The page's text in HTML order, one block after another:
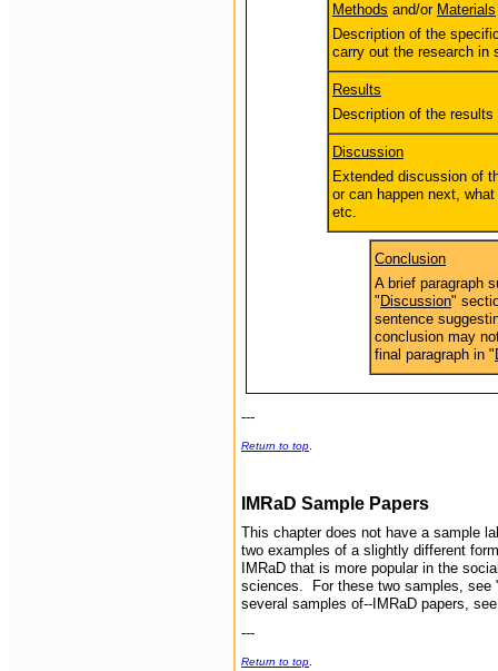
Methods and/or Materials
Description of the
carry out the research in
Results
Description of the
Discussion
Extended discussion of
or can happen next,
etc.
Conclusion
A brief paragraph
"Discussion"
sentence
conclusion may
final paragraph in "
---
Return to top
IMRaD Sample Papers
This chapter does not have a sample
two examples of a slightly different
IMRaD that is more popular in the
sciences. For these two samples, see
several samples of--IMRaD papers,
---
Return to top